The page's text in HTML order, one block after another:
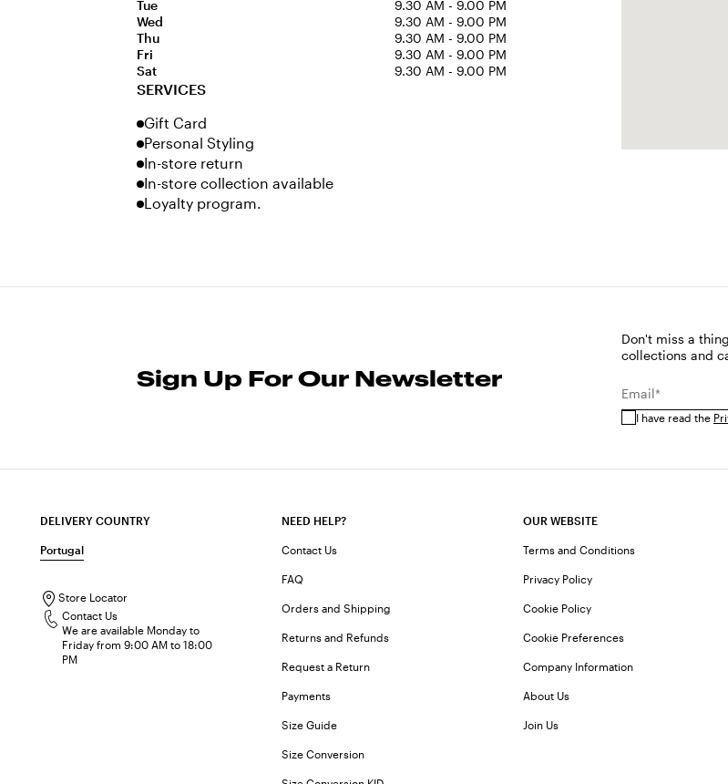
Tue
9.30 AM - 9.00 PM
Wed
9.30 AM - 9.00 PM
Thu
9.30 AM - 9.00 PM
Fri
9.30 AM - 9.00 PM
Sat
9.30 AM - 9.00 PM
SERVICES
Gift Card
Personal Styling
In-store return
In-store collection available
Loyalty program.
Sign Up For Our Newsletter
Don't miss a
collections and
Email*
I have read the
DELIVERY COUNTRY
Portugal
Store Locator
Contact Us
We are available Monday to
Friday from 9:00 AM to 18:00
PM
NEED HELP?
Contact Us
FAQ
Orders and Shipping
Returns and Refunds
Request a Return
Payments
Size Guide
Size Conversion
OUR WEBSITE
Terms and Conditions
Privacy Policy
Cookie Policy
Cookie Preferences
Company Information
About Us
Join Us